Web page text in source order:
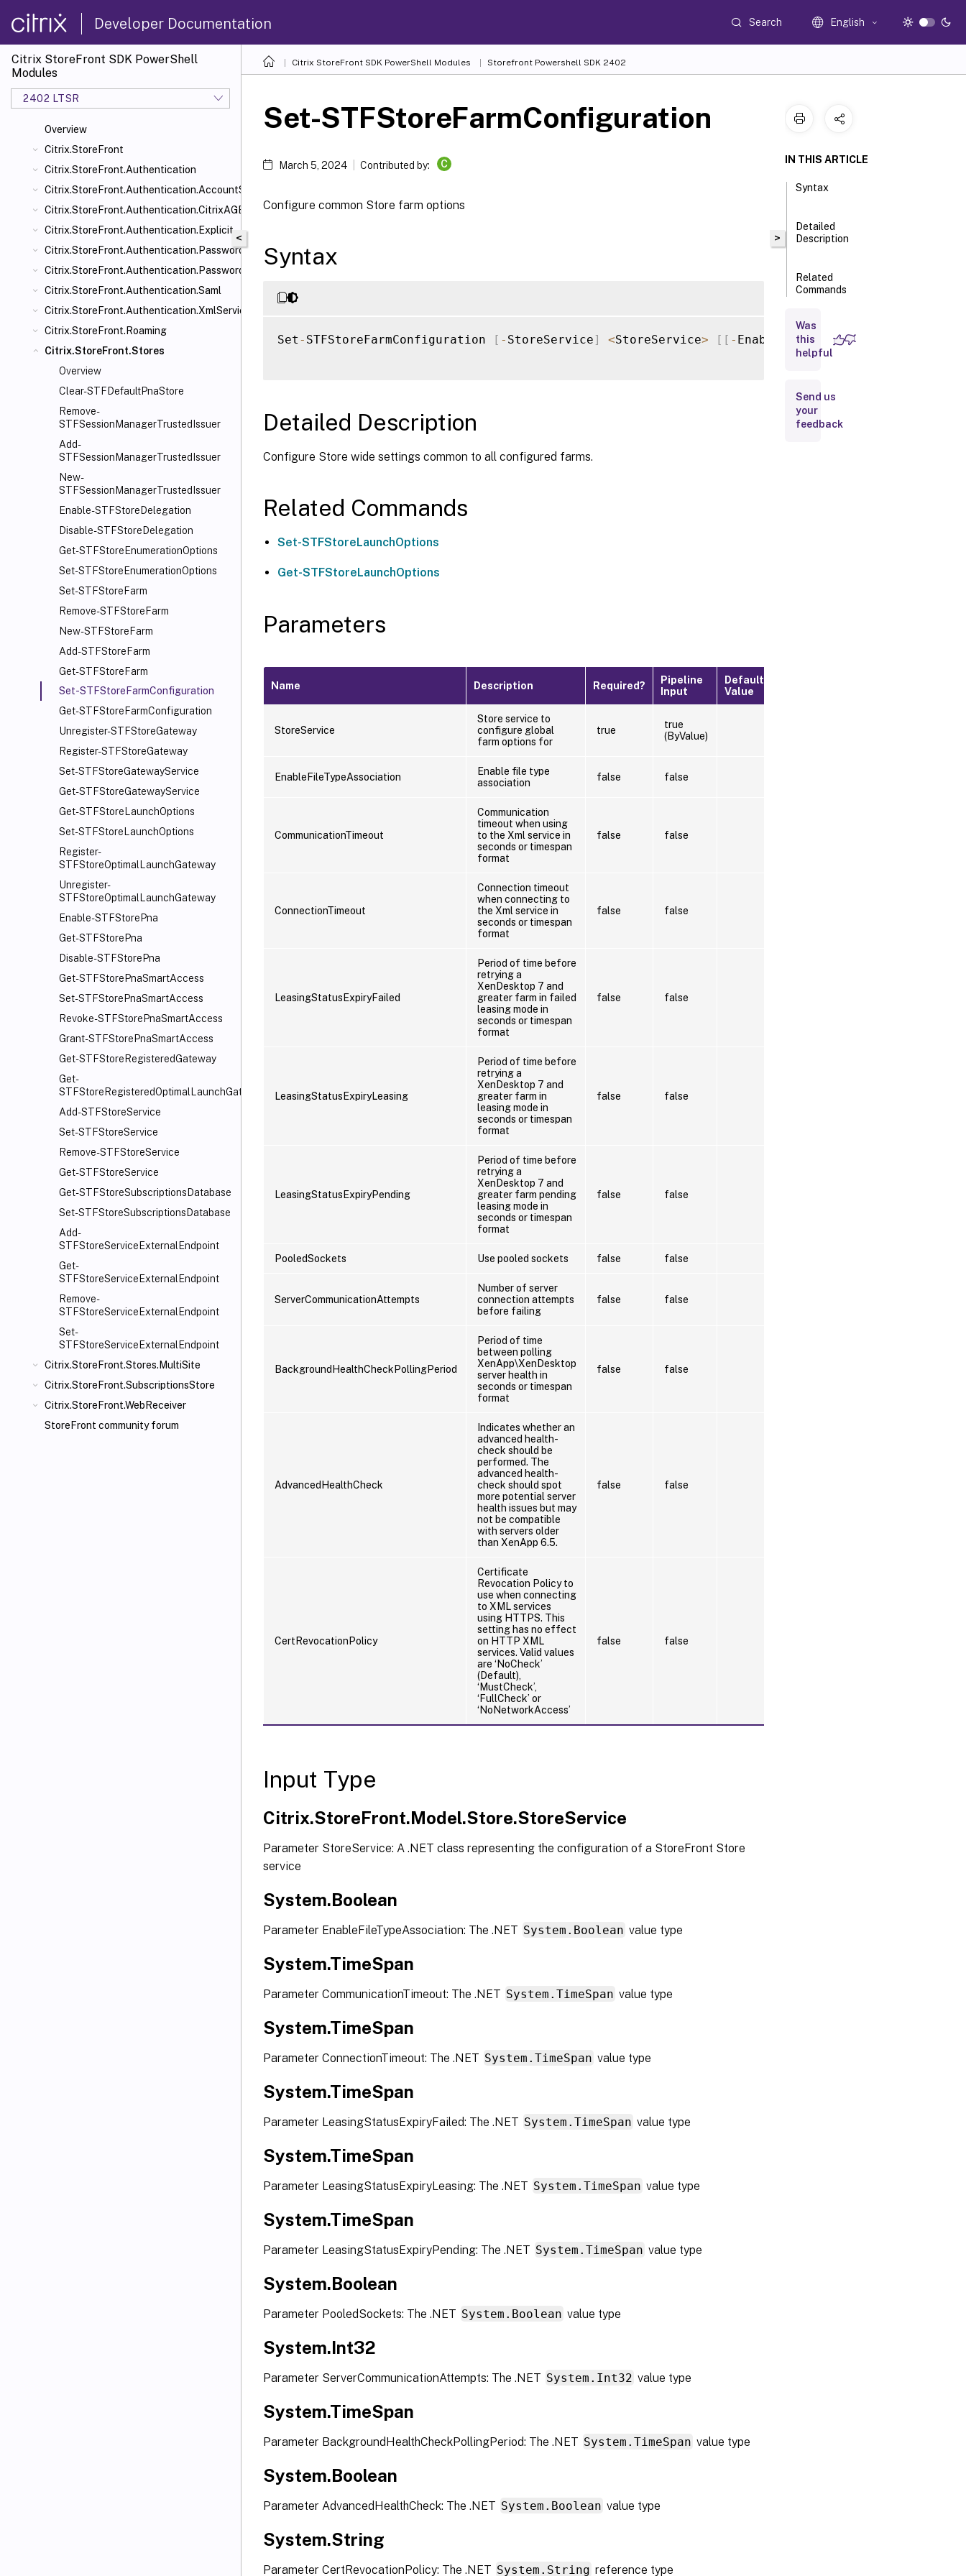
Developer Documentation Search English
Citrix StoreFront SDK PowerShell
Modules
2402 LTSR
Overview
Citrix.StoreFront
Citrix.StoreFront.Authentication
Citrix.StoreFront.Authentication.AccountSelfService
Citrix.StoreFront.Authentication.CitrixAGBasic
Citrix.StoreFront.Authentication.Explicit
Citrix.StoreFront.Authentication.PasswordManager
Citrix.StoreFront.Authentication.PasswordValidator
Citrix.StoreFront.Authentication.Saml
Citrix.StoreFront.Authentication.XmlServiceValidator
Citrix.StoreFront.Roaming
Citrix.StoreFront.Stores
Overview
Clear-STFDefaultPnaStore
Remove-
STFSessionManagerTrustedIssuer
Add-
STFSessionManagerTrustedIssuer
New-
STFSessionManagerTrustedIssuer
Enable-STFStoreDelegation
Disable-STFStoreDelegation
Get-STFStoreEnumerationOptions
Set-STFStoreEnumerationOptions
Set-STFStoreFarm
Remove-STFStoreFarm
New-STFStoreFarm
Add-STFStoreFarm
Get-STFStoreFarm
Set-STFStoreFarmConfiguration
Get-STFStoreFarmConfiguration
Unregister-STFStoreGateway
Register-STFStoreGateway
Set-STFStoreGatewayService
Get-STFStoreGatewayService
Get-STFStoreLaunchOptions
Set-STFStoreLaunchOptions
Register-
STFStoreOptimalLaunchGateway
Unregister-
STFStoreOptimalLaunchGateway
Enable-STFStorePna
Get-STFStorePna
Disable-STFStorePna
Get-STFStorePnaSmartAccess
Set-STFStorePnaSmartAccess
Revoke-STFStorePnaSmartAccess
Grant-STFStorePnaSmartAccess
Get-STFStoreRegisteredGateway
Get-
STFStoreRegisteredOptimalLaunchGateway
Add-STFStoreService
Set-STFStoreService
Remove-STFStoreService
Get-STFStoreService
Get-STFStoreSubscriptionsDatabase
Set-STFStoreSubscriptionsDatabase
Add-
STFStoreServiceExternalEndpoint
Get-
STFStoreServiceExternalEndpoint
Remove-
STFStoreServiceExternalEndpoint
Set-
STFStoreServiceExternalEndpoint
Citrix.StoreFront.Stores.MultiSite
Citrix.StoreFront.SubscriptionsStore
Citrix.StoreFront.WebReceiver
StoreFront community forum
Citrix StoreFront SDK PowerShell Modules Storefront Powershell SDK 2402
<
Set-STFStoreFarmConfiguration
March 5, 2024 Contributed by: C
Configure common Store farm options
Syntax
Set - STFStoreFarmConfiguration [ - StoreService] <StoreService> [ [ - EnableFileTypeAssociation
Detailed Description
Configure Store wide settings common to all configured farms.
Related Commands
Set-STFStoreLaunchOptions
Get-STFStoreLaunchOptions
Parameters
Name Description Required?
Pipeline
Input
Default
Value
StoreService
Store service to
configure global
farm options for
true
true
(ByValue)
EnableFileTypeAssociation
Enable file type
association
false false
CommunicationTimeout
Communication
timeout when using
to the Xml service in
seconds or timespan
format
false false
ConnectionTimeout
Connection timeout
when connecting to
the Xml service in
seconds or timespan
format
false false
LeasingStatusExpiryFailed
Period of time before
retrying a
XenDesktop 7 and
greater farm in failed
leasing mode in
seconds or timespan
format
false false
LeasingStatusExpiryLeasing
Period of time before
retrying a
XenDesktop 7 and
greater farm in
leasing mode in
seconds or timespan
format
false false
LeasingStatusExpiryPending
Period of time before
retrying a
XenDesktop 7 and
greater farm pending
leasing mode in
seconds or timespan
format
false false
PooledSockets Use pooled sockets false false
ServerCommunicationAttempts
Number of server
connection attempts
before failing
false false
BackgroundHealthCheckPollingPeriod
Period of time
between polling
XenApp\XenDesktop
server health in
seconds or timespan
format
false false
AdvancedHealthCheck
Indicates whether an
advanced health-
check should be
performed. The
advanced health-
check should spot
more potential server
health issues but may
not be compatible
with servers older
than XenApp 6.5.
false false
CertRevocationPolicy
Certificate
Revocation Policy to
use when connecting
to XML services
using HTTPS. This
setting has no effect
on HTTP XML
services. Valid values
are ‘NoCheck’
(Default),
‘MustCheck’,
‘FullCheck’ or
‘NoNetworkAccess’
false false
Input Type
Citrix.StoreFront.Model.Store.StoreService
Parameter StoreService: A .NET class representing the configuration of a StoreFront Store
service
System.Boolean
Parameter EnableFileTypeAssociation: The .NET System.Boolean value type
System.TimeSpan
Parameter CommunicationTimeout: The .NET System.TimeSpan value type
System.TimeSpan
Parameter ConnectionTimeout: The .NET System.TimeSpan value type
System.TimeSpan
Parameter LeasingStatusExpiryFailed: The .NET System.TimeSpan value type
System.TimeSpan
Parameter LeasingStatusExpiryLeasing: The .NET System.TimeSpan value type
System.TimeSpan
Parameter LeasingStatusExpiryPending: The .NET System.TimeSpan value type
System.Boolean
Parameter PooledSockets: The .NET System.Boolean value type
System.Int32
Parameter ServerCommunicationAttempts: The .NET System.Int32 value type
System.TimeSpan
Parameter BackgroundHealthCheckPollingPeriod: The .NET System.TimeSpan value type
System.Boolean
Parameter AdvancedHealthCheck: The .NET System.Boolean value type
System.String
Parameter CertRevocationPolicy: The .NET System.String reference type
>
IN THIS ARTICLE
Syntax
Detailed
Description
Related
Commands
Parameters
Return
Values
Was
this
helpful
Send us
your
feedback